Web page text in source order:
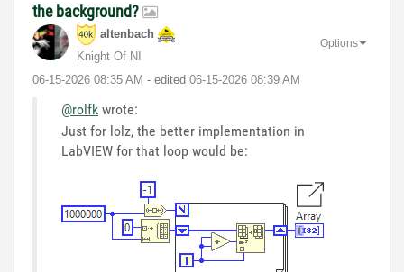
the background?
altenbach
Knight Of NI
‎06-15-2026 08:35 AM - edited ‎06-15-2026 08:39 AM
Options
@rolfk wrote:
Just for lolz, the better implementation in
LabVIEW for that loop would be: